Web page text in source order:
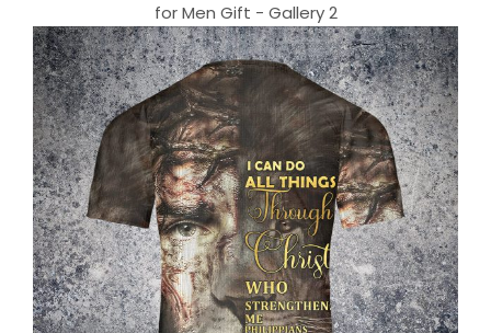
for Men Gift - Gallery 2